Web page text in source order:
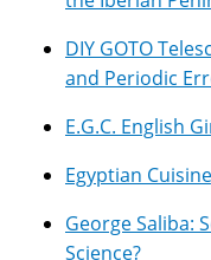
DIY GOTO
and Periodic
E.G.C. English
George Saliba:
Science?